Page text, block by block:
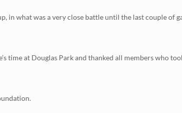
in what was a very close battle until the last couple of
time at Douglas Park and thanked all members who